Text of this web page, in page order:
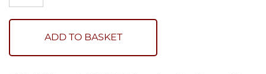
Air
ADD TO BASKET